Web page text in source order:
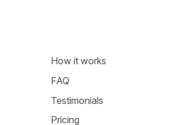
How it works
FAQ
Testimonials
Pricing